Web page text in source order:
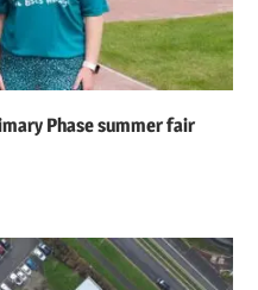
Phase summer fair